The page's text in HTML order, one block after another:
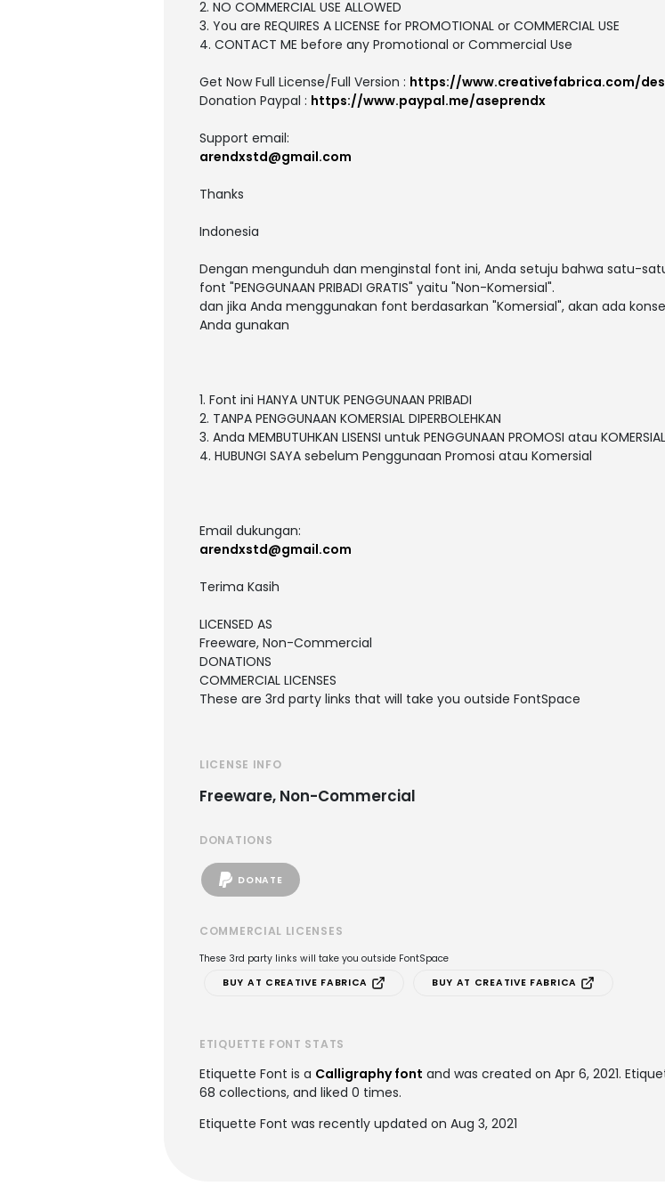
2. NO COMMERCIAL USE ALLOWED
3. You are REQUIRES A LICENSE for PROMOTIONAL or COMMERCIAL USE
4. CONTACT ME before any Promotional or Commercial Use
Get Now Full License/Full Version : https://www.creativefabrica.com/
Donation Paypal : https://www.paypal.me/aseprendx
Support email:
arendxstd@gmail.com
Thanks
Indonesia
Dengan mengunduh dan menginstal font ini, Anda setuju bahwa satu-
font "PENGGUNAAN PRIBADI GRATIS" yaitu "Non-Komersial".
dan jika Anda menggunakan font berdasarkan "Komersial", akan ada
Anda gunakan
1. Font ini HANYA UNTUK PENGGUNAAN PRIBADI
2. TANPA PENGGUNAAN KOMERSIAL DIPERBOLEHKAN
3. Anda MEMBUTUHKAN LISENSI untuk PENGGUNAAN PROMOSI atau KOMERSIAL
4. HUBUNGI SAYA sebelum Penggunaan Promosi atau Komersial
Email dukungan:
arendxstd@gmail.com
Terima Kasih
LICENSED AS
Freeware, Non-Commercial
DONATIONS
COMMERCIAL LICENSES
These are 3rd party links that will take you outside FontSpace
LICENSE INFO
Freeware, Non-Commercial
DONATIONS
DONATE
COMMERCIAL LICENSES
These 3rd party links will take you outside FontSpace
BUY AT CREATIVE FABRICA
BUY AT CREATIVE FABRICA
ETIQUETTE FONT STATS
Etiquette Font is a Calligraphy font and was created on Apr 6, 2021.
68 collections, and liked 0 times.
Etiquette Font was recently updated on Aug 3, 2021